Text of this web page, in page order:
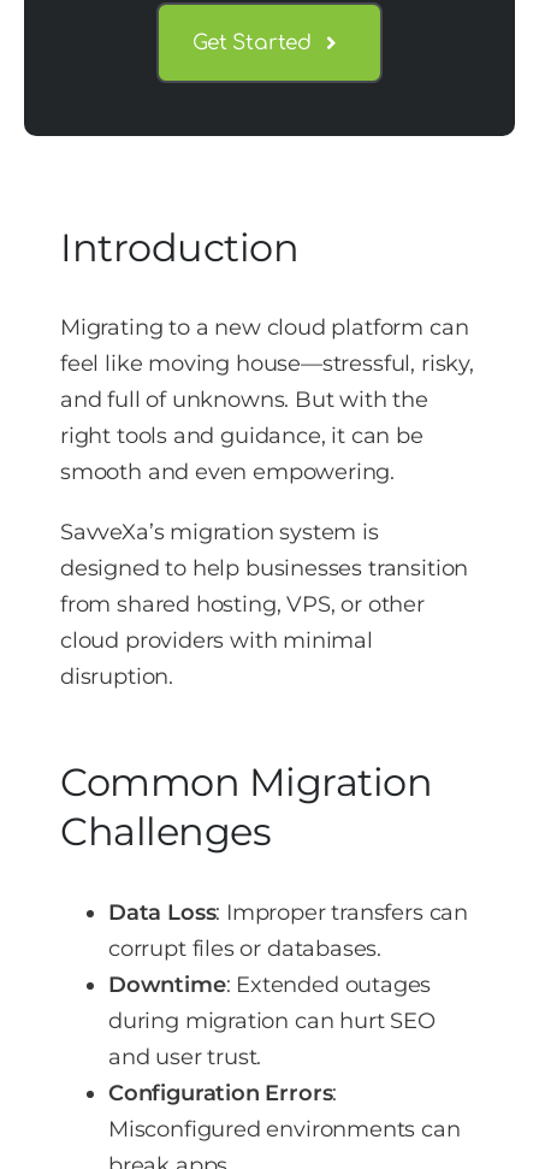
Get Started
Introduction
Migrating to a new cloud platform can
feel like moving house—stressful, risky,
and full of unknowns. But with the
right tools and guidance, it can be
smooth and even empowering.
SavveXa’s migration system is
designed to help businesses transition
from shared hosting, VPS, or other
cloud providers with minimal
disruption.
Common Migration
Challenges
Data Loss: Improper transfers can
corrupt files or databases.
Downtime: Extended outages
during migration can hurt SEO
and user trust.
Configuration Errors:
Misconfigured environments can